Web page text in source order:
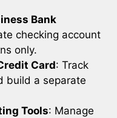
Bank
checking account
only.
Card: Track
build a separate
Tools: Manage